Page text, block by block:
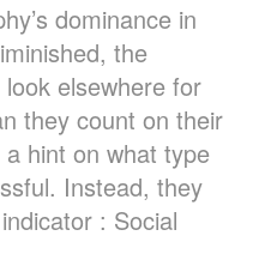
dominance in
the
elsewhere for
they count on their
hint on what type
Instead, they
: Social